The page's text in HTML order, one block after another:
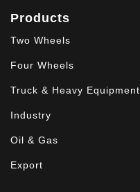
Products
Two Wheels
Four Wheels
Truck & Heavy Equipment
Industry
Oil & Gas
Export